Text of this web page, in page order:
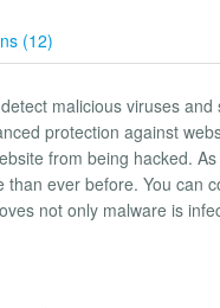
(12)
malicious viruses
protection against
from being hacked.
ever before. You can
not only malware is